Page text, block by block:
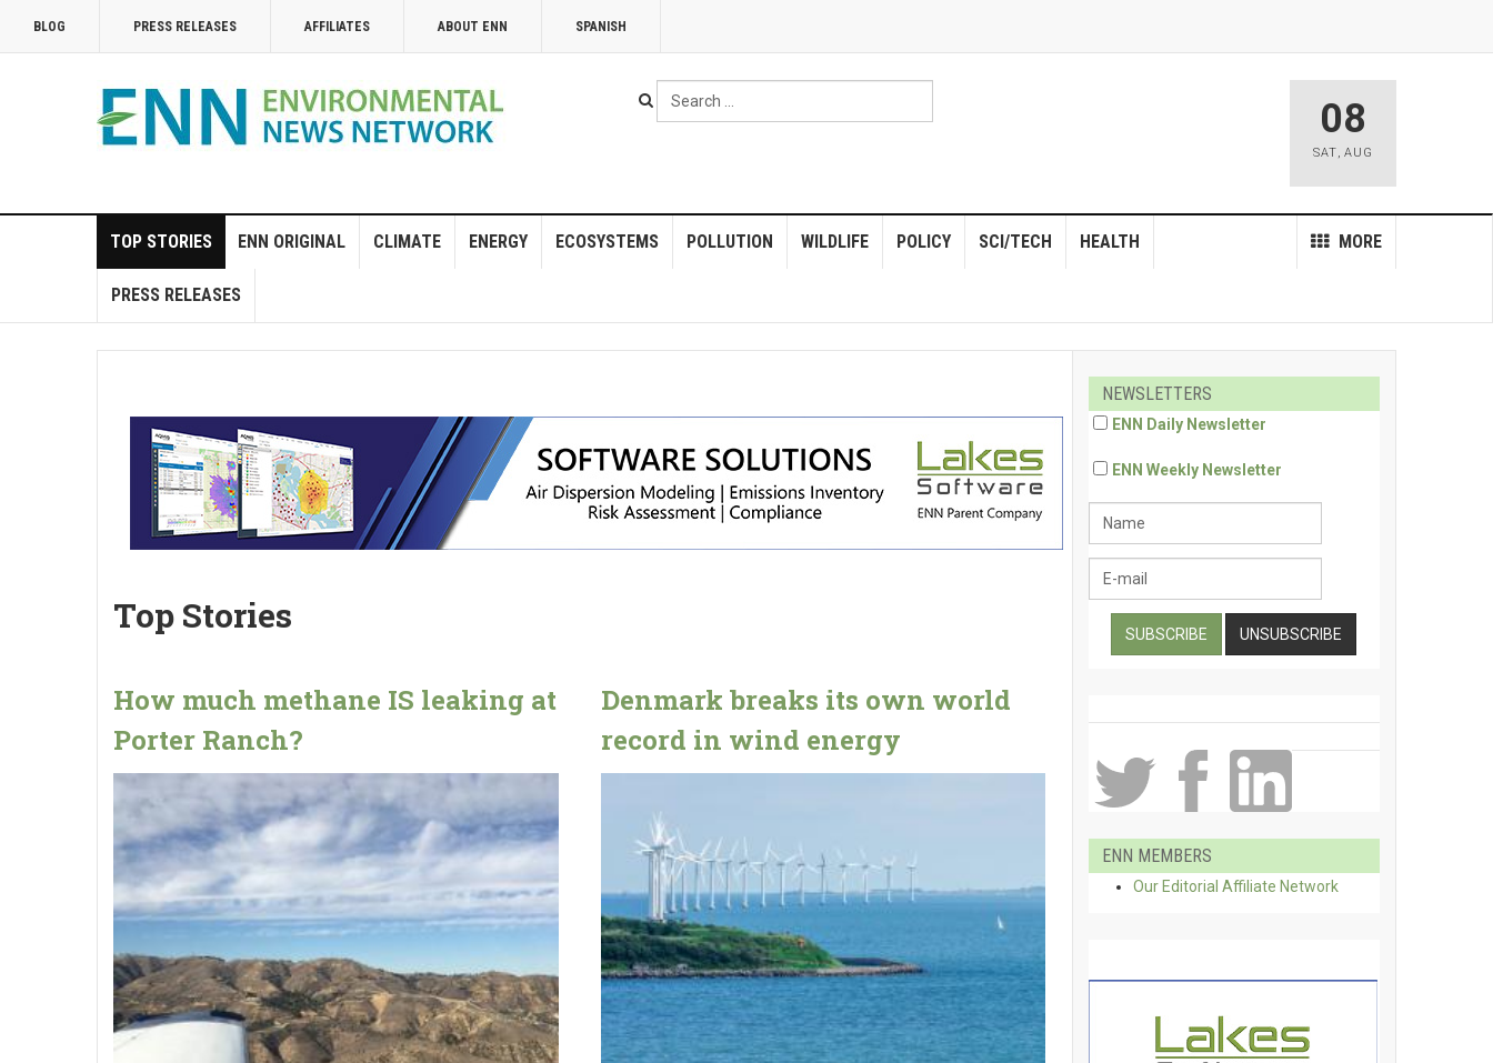
BLOG PRESS RELEASES AFFILIATES ABOUT ENN SPANISH
Search
...
08
SAT, AUG
TOP STORIES ENN ORIGINAL CLIMATE ENERGY ECOSYSTEMS POLLUTION WILDLIFE POLICY MORE
SCI/TECH HEALTH
PRESS RELEASES
Top Stories
How much methane IS leaking at
Porter Ranch?
Denmark breaks its own world
record in wind energy
NEWSLETTERS
ENN Daily Newsletter
ENN Weekly Newsletter
ENN MEMBERS
Our Editorial Affiliate Network